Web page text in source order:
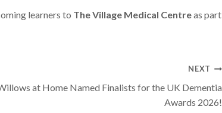
learners to The Village Medical Centreas part
NEXT
at Home Named Finalists for the UK Dementia
Awards 2026!